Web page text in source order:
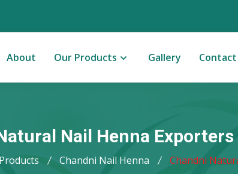
About Our Products Gallery Contact
Nail Henna
Chandni Nail Henna Chandni